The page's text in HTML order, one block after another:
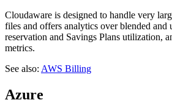
Cloudaware is designed to handle very
files and offers analytics over blended and
reservation and Savings Plans utilization,
metrics.
See also: AWS Billing
Azure